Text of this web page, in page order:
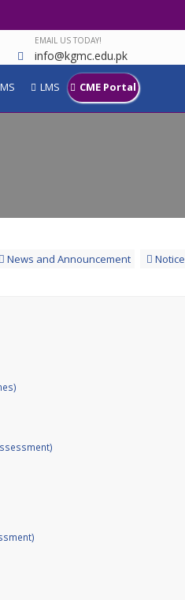
EMAIL US TODAY!
info@kgmc.edu.pk
LMS CME Portal
News and Announcement Notice